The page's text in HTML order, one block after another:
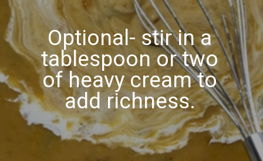
Optional- stir in a
tablespoon or two
of heavy cream to
add richness.